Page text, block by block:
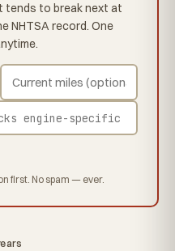
tends to break next at
NHTSA record. One
first. No spam — ever.